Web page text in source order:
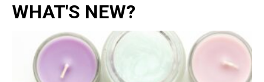
WHAT'S NEW?